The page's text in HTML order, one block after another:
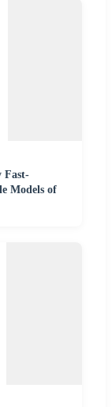
Fast-
Models of